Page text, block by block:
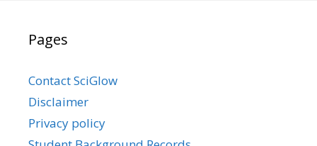
Pages
Contact SciGlow
Disclaimer
Privacy policy